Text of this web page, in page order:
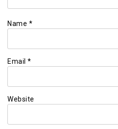
Name *
Email *
Website